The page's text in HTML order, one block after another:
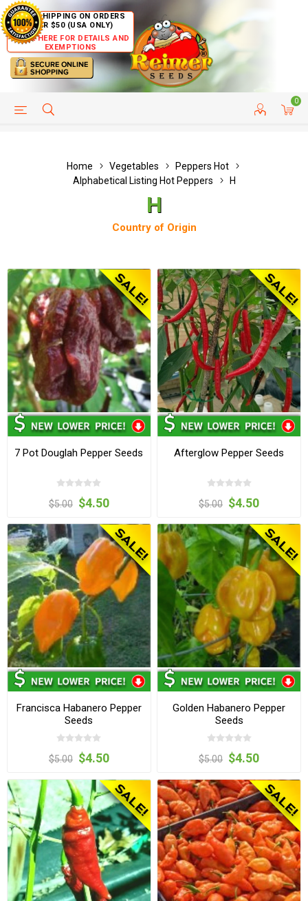
FREE SHIPPING ON ORDERS
OVER $50 (USA ONLY)
CLICK HERE FOR DETAILS AND
EXEMPTIONS
0
HELP PAGE CUSTOMER SERVICE
Home Vegetables
Peppers Hot
Alphabetical Listing Hot Peppers
H
H
Country of Origin
7 Pot Douglah Pepper Seeds
$5.00 $4.50
Afterglow Pepper Seeds
$5.00 $4.50
Francisca Habanero Pepper
Seeds
$5.00 $4.50
Golden Habanero Pepper
Seeds
$5.00 $4.50